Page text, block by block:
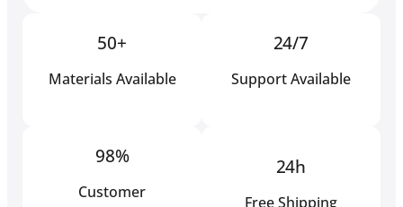
50+
Materials Available
24/7
Support Available
98%
Customer
24h
Free Shipping